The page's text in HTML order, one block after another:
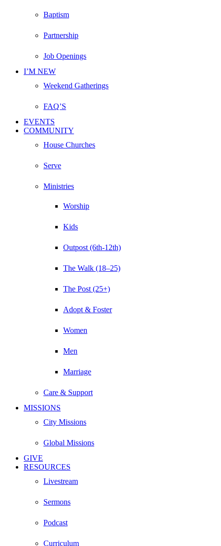
Baptism
Partnership
Job Openings
I’M NEW
Weekend Gatherings
FAQ’S
EVENTS
COMMUNITY
House Churches
Serve
Ministries
Worship
Kids
Outpost (6th-12th)
The Walk (18–25)
The Post (25+)
Adopt & Foster
Women
Men
Marriage
Care & Support
MISSIONS
City Missions
Global Missions
GIVE
RESOURCES
Livestream
Sermons
Podcast
Curriculum